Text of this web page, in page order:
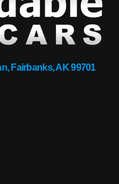
Fairbanks, AK 99701